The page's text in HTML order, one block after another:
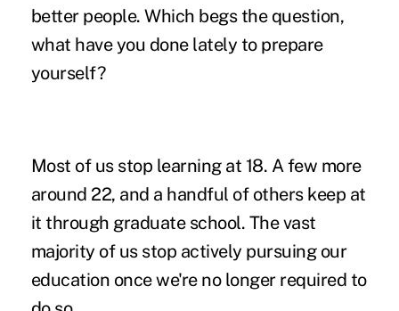
better people. Which begs the question,
what have you done lately to prepare
yourself?
Most of us stop learning at 18. A few more
around 22, and a handful of others keep at
it through graduate school. The vast
majority of us stop actively pursuing our
education once we're no longer required to